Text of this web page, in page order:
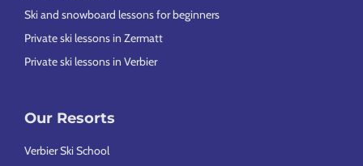
Ski and snowboard lessons for beginners
Private ski lessons in Zermatt
Private ski lessons in Verbier
Our Resorts
Verbier Ski School